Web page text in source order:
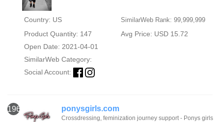
Country: US SimilarWeb Rank: 99,999,999
Product Quantity: 147
Avg Price: USD 15.72
Open Date: 2021-04-01
SimilarWeb Category:
Social Account:
1965 ponysgirls.com
Crossdressing, feminization journey support - Ponys girls